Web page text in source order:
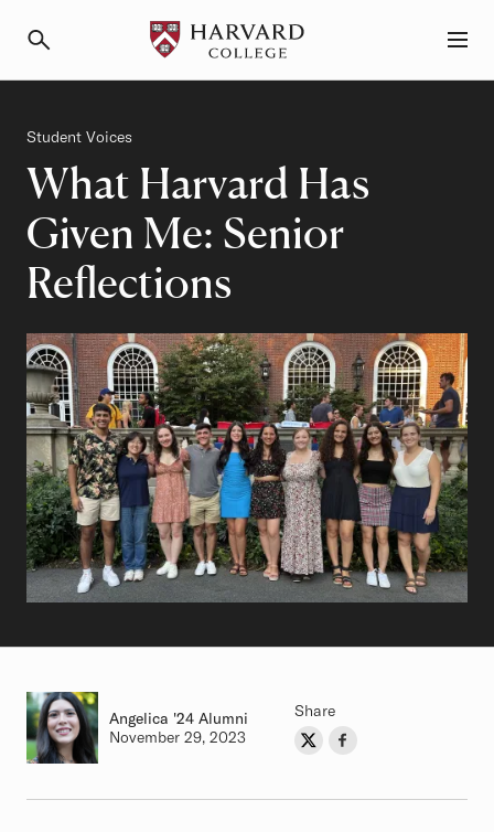
What Harvard Has
Given Me: Senior
Reflections
Category
Student Voices
Author
Angelica Class of
'24 Alumni
Authored on
November 29, 2023
Share
Share on Twitter
Share on Facebook